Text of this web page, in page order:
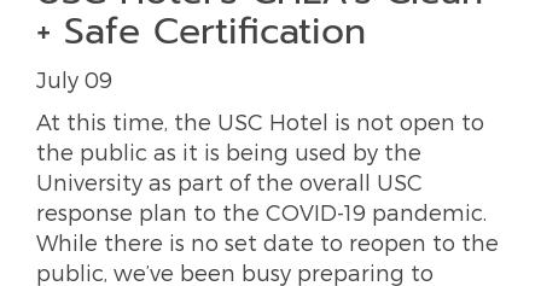
+ Safe Certification
July 09
At this time, the USC Hotel is not open to
the public as it is being used by the
University as part of the overall USC
response plan to the COVID-19 pandemic.
While there is no set date to reopen to the
public, we’ve been busy preparing to